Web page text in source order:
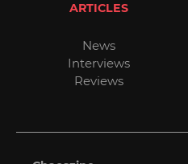
ARTICLES
News
Interviews
Reviews